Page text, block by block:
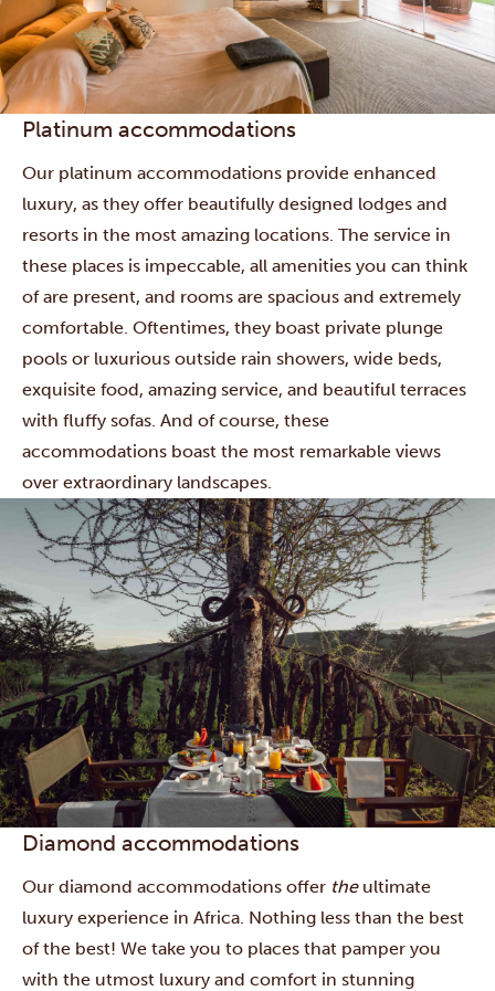
Platinum accommodations
Our platinum accommodations provide enhanced
luxury, as they offer beautifully designed lodges and
resorts in the most amazing locations. The service in
these places is impeccable, all amenities you can think
of are present, and rooms are spacious and extremely
comfortable. Oftentimes, they boast private plunge
pools or luxurious outside rain showers, wide beds,
exquisite food, amazing service, and beautiful terraces
with fluffy sofas. And of course, these
accommodations boast the most remarkable views
over extraordinary landscapes.
Diamond accommodations
Our diamond accommodations offer theultimate
luxury experience in Africa. Nothing less than the best
of the best! We take you to places that pamper you
with the utmost luxury and comfort in stunning